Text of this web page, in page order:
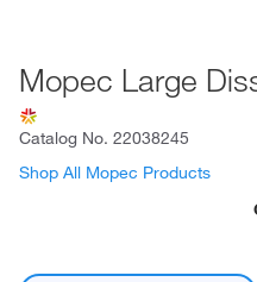
Mopec Large
Catalog No. 22038245
Shop All Mopec Products